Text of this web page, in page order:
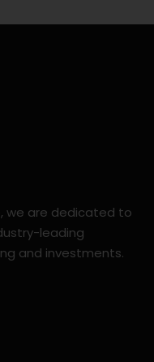
we are dedicated to
leading
and investments.